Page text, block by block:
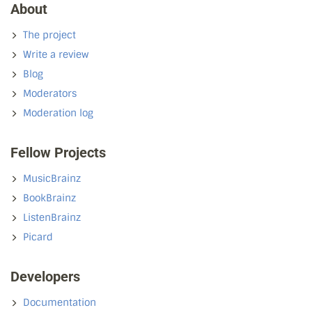
About
The project
Write a review
Blog
Moderators
Moderation log
Fellow Projects
MusicBrainz
BookBrainz
ListenBrainz
Picard
Developers
Documentation